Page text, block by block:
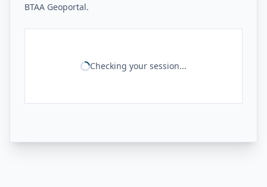
BTAA Geoportal.
Checking your session...